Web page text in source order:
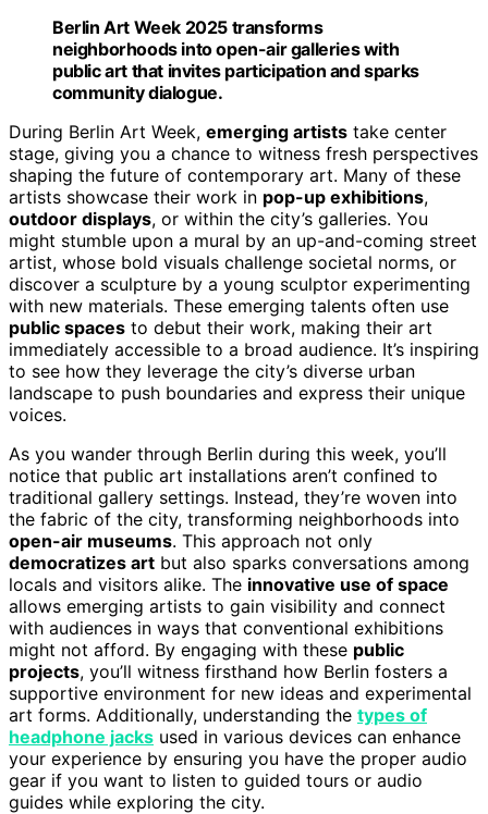
Berlin Art Week 2025 transforms
neighborhoods into open-air galleries with
public art that invites participation and sparks
community dialogue.
During Berlin Art Week, emerging artists take center
stage, giving you a chance to witness fresh perspectives
shaping the future of contemporary art. Many of these
artists showcase their work in pop-up exhibitions,
outdoor displays, or within the city’s galleries. You
might stumble upon a mural by an up-and-coming street
artist, whose bold visuals challenge societal norms, or
discover a sculpture by a young sculptor experimenting
with new materials. These emerging talents often use
public spaces to debut their work, making their art
immediately accessible to a broad audience. It’s inspiring
to see how they leverage the city’s diverse urban
landscape to push boundaries and express their unique
voices.
As you wander through Berlin during this week, you’ll
notice that public art installations aren’t confined to
traditional gallery settings. Instead, they’re woven into
the fabric of the city, transforming neighborhoods into
open-air museums. This approach not only
democratizes art but also sparks conversations among
locals and visitors alike. The innovative use of space
allows emerging artists to gain visibility and connect
with audiences in ways that conventional exhibitions
might not afford. By engaging with these public
projects, you’ll witness firsthand how Berlin fosters a
supportive environment for new ideas and experimental
art forms. Additionally, understanding the types of
headphone jacks used in various devices can enhance
your experience by ensuring you have the proper audio
gear if you want to listen to guided tours or audio
guides while exploring the city.